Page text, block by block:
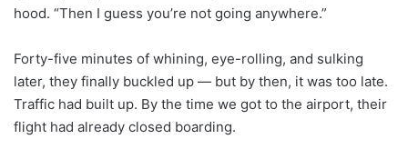
hood. “Then I guess you’re not going anywhere.”
Forty-five minutes of whining, eye-rolling, and sulking
later, they finally buckled up — but by then, it was too late.
Traffic had built up. By the time we got to the airport, their
flight had already closed boarding.